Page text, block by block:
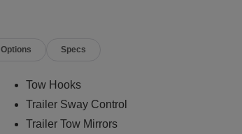
Options Specs
Tow Hooks
Trailer Sway Control
Trailer Tow Mirrors